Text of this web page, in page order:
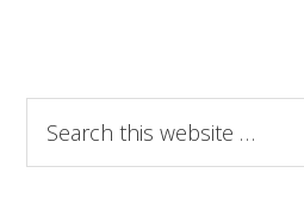
this
website